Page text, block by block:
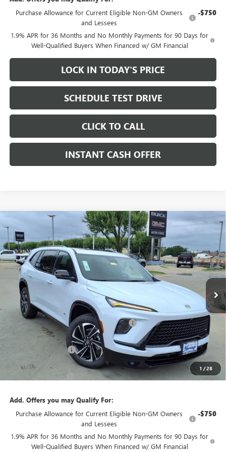
Purchase Allowance for Current Eligible Non-GM Owners
and Lessees
-$750
1.9% APR for 36 Months and No Monthly Payments for 90 Days for
Well-Qualified Buyers When Financed w/ GM Financial
LOCK IN TODAY'S PRICE
SCHEDULE TEST DRIVE
CLICK TO CALL
INSTANT CASH OFFER
1 /28
NEW BUICK ENCLAVESPORT TOURING SUV
FWD
2.5L TURBO ENGINE
Price Drop
VIN:5GAERBKS4TJ321142 426178
Courtesy Transportation Unit Ext. Int.
WINDOW STICKER
$9,750
SAVINGS
$47,530
SALE PRICE
Less
MSRP: $57,280
Heritage Discount on 2026 Buick Enclave -$8,500
Heritage Price: $48,780
Purchase Allowance -$1,250
Sale Price: $47,530
Documentation Fee +$200
Add. Offers you may Qualify For:
Purchase Allowance for Current Eligible Non-GM Owners
and Lessees
-$750
1.9% APR for 36 Months and No Monthly Payments for 90 Days for
Well-Qualified Buyers When Financed w/ GM Financial